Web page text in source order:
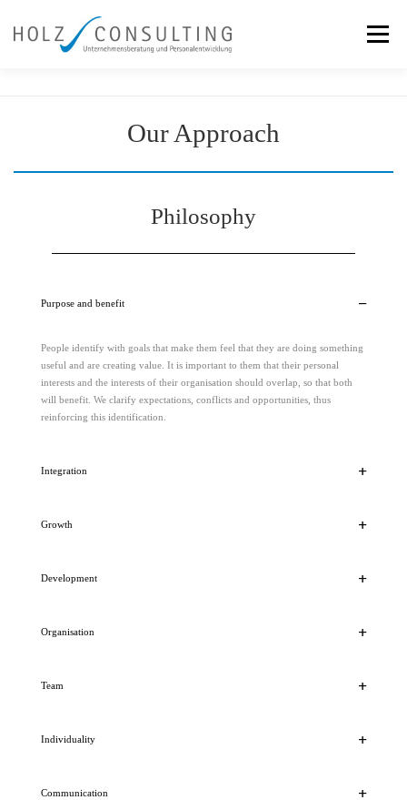
content
Menu
News Contact
Our Approach
Philosophy
Purpose and benefit
People identify with goals that make them feel that they are doing something
useful and are creating value. It is important to them that their personal
interests and the interests of their organisation should overlap, so that both
will benefit. We clarify expectations, conflicts and opportunities, thus
reinforcing this identification.
Integration
Growth
Development
Organisation
Team
Individuality
Communication